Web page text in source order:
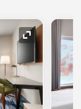
Expand Icon